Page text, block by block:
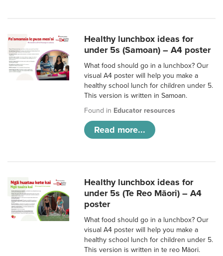
Healthy lunchbox ideas for
under 5s (Samoan) – A4 poster
What food should go in a lunchbox? Our
visual A4 poster will help you make a
healthy school lunch for children under 5.
This version is written in Samoan.
Found in Educator resources
Read more...
Healthy lunchbox ideas for
under 5s (Te Reo Māori) – A4
poster
What food should go in a lunchbox? Our
visual A4 poster will help you make a
healthy school lunch for children under 5.
This version is written in te reo Māori.